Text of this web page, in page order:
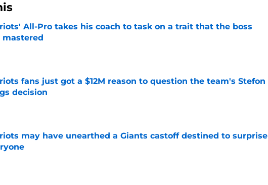
All-Pro takes his coach to task on a trait that the boss
mastered
by on Invalid Date
fans just got a $12M reason to question the team's Stefon
decision
by on Invalid Date
may have unearthed a Giants castoff destined to surprise
by on Invalid Date